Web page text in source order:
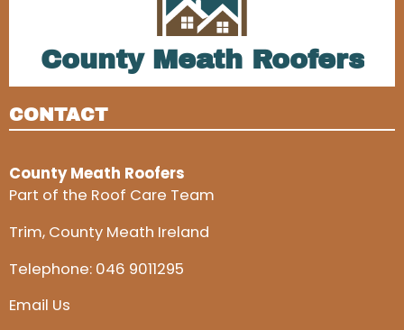
County Meath Roofers
CONTACT
County Meath Roofers
Part of the Roof Care Team
Trim, County Meath Ireland
Telephone: 046 9011295
Email Us